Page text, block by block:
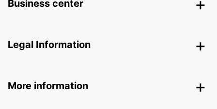
Business center
Legal Information
More information